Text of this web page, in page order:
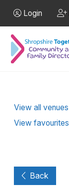
Login
View all venues
View favourites
Back